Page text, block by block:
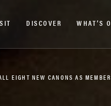
DISCOVER WHAT’S
EIGHT NEW CANONS AS